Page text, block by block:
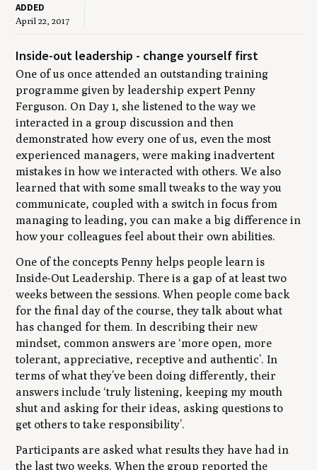
ADDED
April 22, 2017
Inside-out leadership - change yourself first
One of us once attended an outstanding training
programme given by leadership expert Penny
Ferguson. On Day 1, she listened to the way we
interacted in a group discussion and then
demonstrated how every one of us, even the most
experienced managers, were making inadvertent
mistakes in how we interacted with others. We also
learned that with some small tweaks to the way you
communicate, coupled with a switch in focus from
managing to leading, you can make a big difference in
how your colleagues feel about their own abilities.
One of the concepts Penny helps people learn is
Inside-Out Leadership. There is a gap of at least two
weeks between the sessions. When people come back
for the final day of the course, they talk about what
has changed for them. In describing their new
mindset, common answers are ‘more open, more
tolerant, appreciative, receptive and authentic’. In
terms of what they’ve been doing differently, their
answers include ‘truly listening, keeping my mouth
shut and asking for their ideas, asking questions to
get others to take responsibility’.
Participants are asked what results they have had in
the last two weeks. When the group reported the